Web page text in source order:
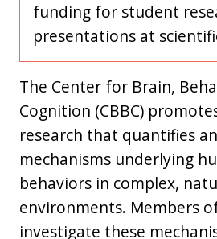
funding for student
presentations at
The Center for Brain,
Cognition (CBBC)
research that quantifies
mechanisms underlying
behaviors in complex,
environments. Members
investigate these